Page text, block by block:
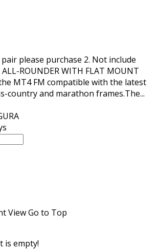
please purchase 2. Not include
ROUNDER WITH FLAT MOUNT
MT4 FM compatible with the latest
country and marathon frames.The...
ViewGo to Top
is empty!